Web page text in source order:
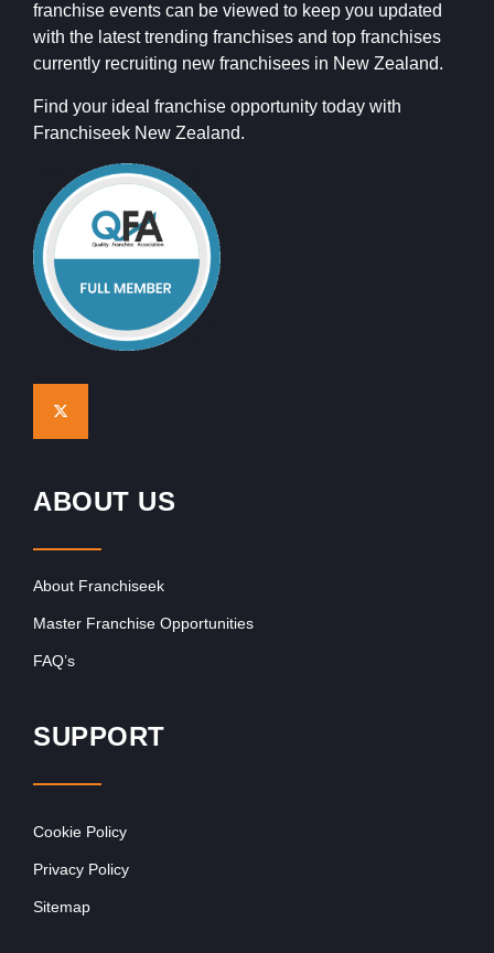
franchise events can be viewed to keep you updated
with the latest trending franchises and top franchises
currently recruiting new franchisees in New Zealand.
Find your ideal franchise opportunity today with
Franchiseek New Zealand.
ABOUT US
About Franchiseek
Master Franchise Opportunities
FAQ’s
SUPPORT
Cookie Policy
Privacy Policy
Sitemap